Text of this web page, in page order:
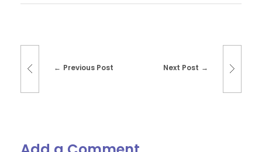
Previous Post Next Post